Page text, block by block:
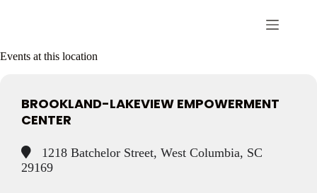
Events at this location
BROOKLAND-LAKEVIEW EMPOWERMENT
CENTER
1218 Batchelor Street, West Columbia, SC
29169